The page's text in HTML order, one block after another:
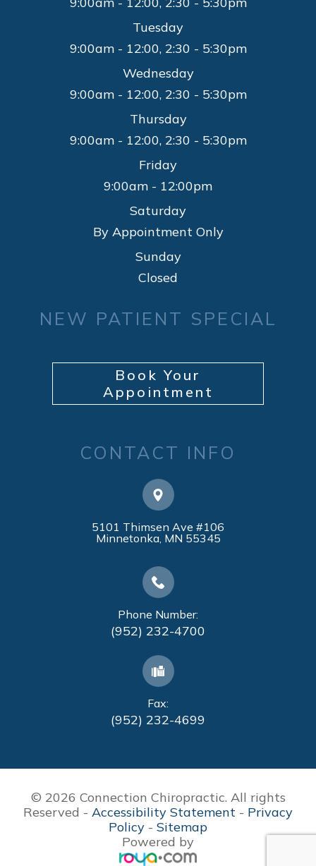
Tuesday
9:00am - 12:00, 2:30 - 5:30pm
Wednesday
9:00am - 12:00, 2:30 - 5:30pm
Thursday
9:00am - 12:00, 2:30 - 5:30pm
Friday
9:00am - 12:00pm
Saturday
By Appointment Only
Sunday
Closed
NEW PATIENT SPECIAL
Book Your
Appointment
CONTACT INFO
5101 Thimsen Ave #106
​​​​​​​Minnetonka, MN 55345
Phone Number:
(952) 232-4700
Fax:
(952) 232-4699
© 2026 Connection Chiropractic. All rights
Reserved - Accessibility Statement - Privacy
Policy - Sitemap
Powered by